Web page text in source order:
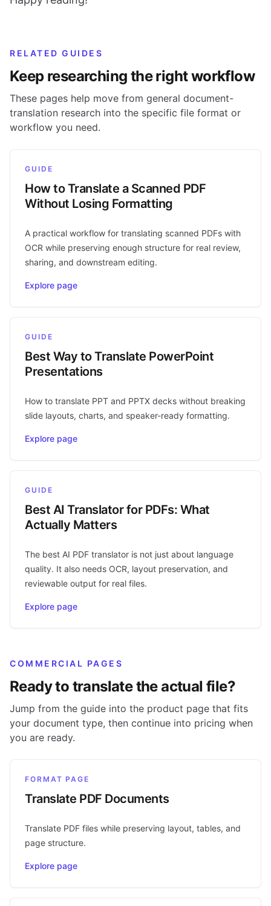
RELATED GUIDES
Keep researching the right workflow
These pages help move from general document-
translation research into the specific file format or
workflow you need.
GUIDE
How to Translate a Scanned PDF
Without Losing Formatting
A practical workflow for translating scanned PDFs with
OCR while preserving enough structure for real review,
sharing, and downstream editing.
Explore page
GUIDE
Best Way to Translate PowerPoint
Presentations
How to translate PPT and PPTX decks without breaking
slide layouts, charts, and speaker-ready formatting.
Explore page
GUIDE
Best AI Translator for PDFs: What
Actually Matters
The best AI PDF translator is not just about language
quality. It also needs OCR, layout preservation, and
reviewable output for real files.
Explore page
COMMERCIAL PAGES
Ready to translate the actual file?
Jump from the guide into the product page that fits
your document type, then continue into pricing when
you are ready.
FORMAT PAGE
Translate PDF Documents
Translate PDF files while preserving layout, tables, and
page structure.
Explore page